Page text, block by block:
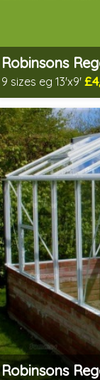
Robinsons
9 sizes eg 13'x9'
Includes delivery
Package Deal -
Special Offer -
Choice of colours
Robinsons